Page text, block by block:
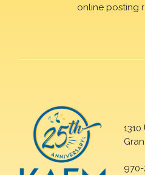
online posting
970-